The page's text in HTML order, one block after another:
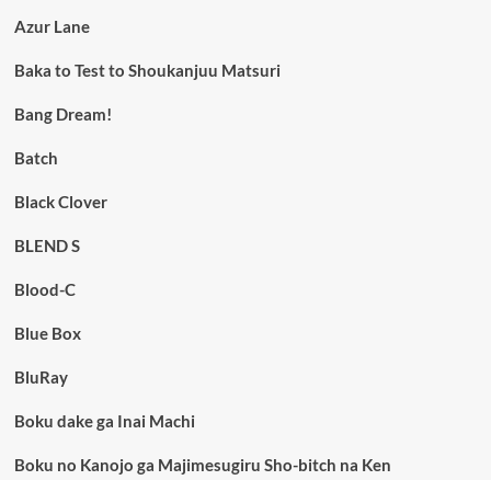
Azur Lane
Baka to Test to Shoukanjuu Matsuri
Bang Dream!
Batch
Black Clover
BLEND S
Blood-C
Blue Box
BluRay
Boku dake ga Inai Machi
Boku no Kanojo ga Majimesugiru Sho-bitch na Ken